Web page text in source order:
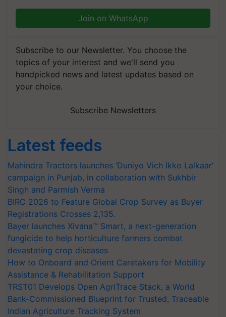
Join on WhatsApp
Subscribe to our Newsletter. You choose the
topics of your interest and we'll send you
handpicked news and latest updates based on
your choice.
Subscribe Newsletters
Latest feeds
Mahindra Tractors launches ‘Duniyo Vich Ikko Lalkaar’
campaign in Punjab, in collaboration with Sukhbir
Singh and Parmish Verma
BIRC 2026 to Feature Global Crop Survey as Buyer
Registrations Crosses 2,135.
Bayer launches Xivana™ Smart, a next-generation
fungicide to help horticulture farmers combat
devastating crop diseases
How to Onboard and Orient Caretakers for Mobility
Assistance & Rehabilitation Support
TRST01 Develops Open AgriTrace Stack, a World
Bank-Commissioned Blueprint for Trusted, Traceable
Indian Agriculture Tracking System